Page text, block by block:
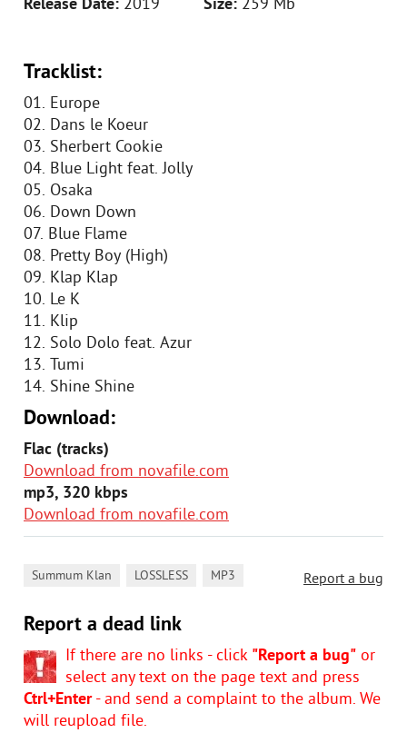
Release Date: 2019
Size: 259 Mb
Tracklist:
01. Europe
02. Dans le Koeur
03. Sherbert Cookie
04. Blue Light feat. Jolly
05. Osaka
06. Down Down
07. Blue Flame
08. Pretty Boy (High)
09. Klap Klap
10. Le K
11. Klip
12. Solo Dolo feat. Azur
13. Tumi
14. Shine Shine
Download:
Flac (tracks)
Download from novafile.com
mp3, 320 kbps
Download from novafile.com
Report a bug
Summum Klan LOSSLESS MP3
Report a dead link
If there are no links - click "Report a bug" or
select any text on the page text and press
Ctrl+Enter- and send a complaint to the album. We
will reupload file.